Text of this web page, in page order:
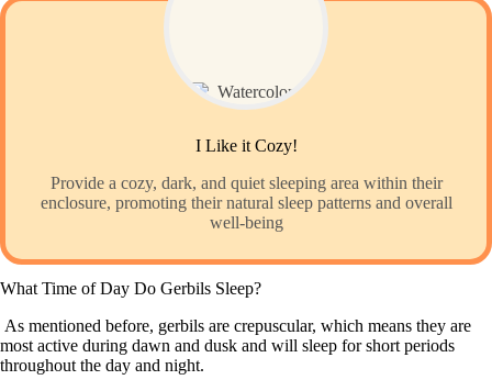
I Like it Cozy!
Provide a cozy, dark, and quiet sleeping area within their
enclosure, promoting their natural sleep patterns and overall
well-being
What Time of Day Do Gerbils Sleep?
As mentioned before, gerbils are crepuscular, which means they are
most active during dawn and dusk and will sleep for short periods
throughout the day and night.